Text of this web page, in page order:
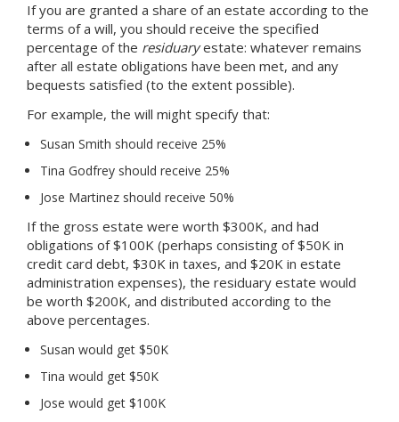
If you are granted a share of an estate according to the
terms of a will, you should receive the specified
percentage of the residuaryestate: whatever remains
after all estate obligations have been met, and any
bequests satisfied (to the extent possible).
For example, the will might specify that:
Susan Smith should receive 25%
Tina Godfrey should receive 25%
Jose Martinez should receive 50%
If the gross estate were worth $300K, and had
obligations of $100K (perhaps consisting of $50K in
credit card debt, $30K in taxes, and $20K in estate
administration expenses), the residuary estate would
be worth $200K, and distributed according to the
above percentages.
Susan would get $50K
Tina would get $50K
Jose would get $100K